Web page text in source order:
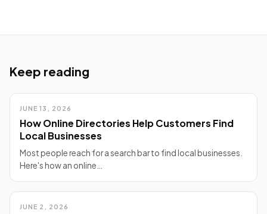
Keep reading
JUNE 13, 2026
How Online Directories Help Customers Find
Local Businesses
Most people reach for a search bar to find local businesses.
Here's how an online…
JUNE 2, 2026